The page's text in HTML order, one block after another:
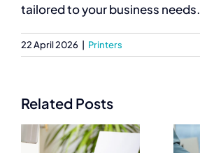
tailored to your business needs.
22 April 2026 Printers
Related Posts
Commercial